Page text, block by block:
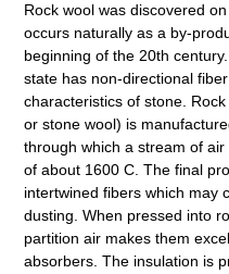
Rock wool was discovered
occurs naturally as a by-
beginning of the 20th
state has non-directional
characteristics of stone.
or stone wool) is
through which a stream of
of about 1600 C. The final
intertwined fibers which may
dusting. When pressed into
partition air makes them
absorbers. The insulation is